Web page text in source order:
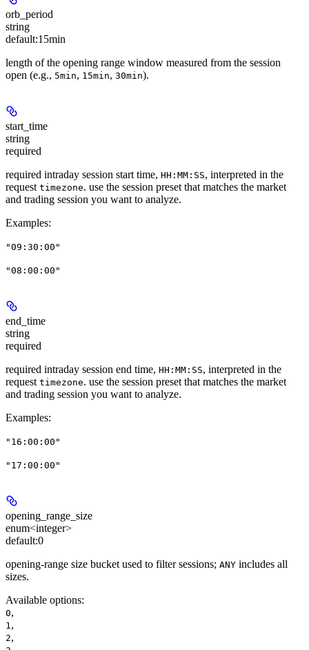
orb_period
string
default:15min
length of the opening range window measured from the session
open (e.g., 5min, 15min, 30min).
start_time
string
required
required intraday session start time, HH:MM:SS, interpreted in the
request timezone. use the session preset that matches the market
and trading session you want to analyze.
Examples:
"09:30:00"
"08:00:00"
end_time
string
required
required intraday session end time, HH:MM:SS, interpreted in the
request timezone. use the session preset that matches the market
and trading session you want to analyze.
Examples:
"16:00:00"
"17:00:00"
opening_range_size
enum<integer>
default:0
opening-range size bucket used to filter sessions; ANY includes all
sizes.
Available options:
0,
1 ,
2,